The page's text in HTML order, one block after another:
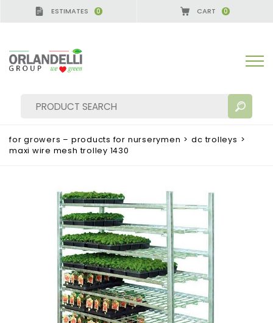
ESTIMATES 0 CART 0
MORE RESULTS FOR YOU:
for growers – products for nurserymen > dc trolleys >
maxi wire mesh trolley 1430